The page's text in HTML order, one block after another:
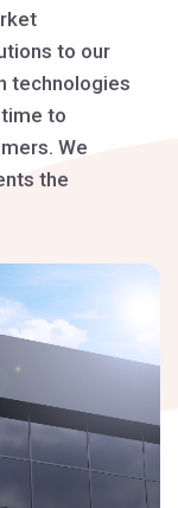
to our
technologies
to
We
the